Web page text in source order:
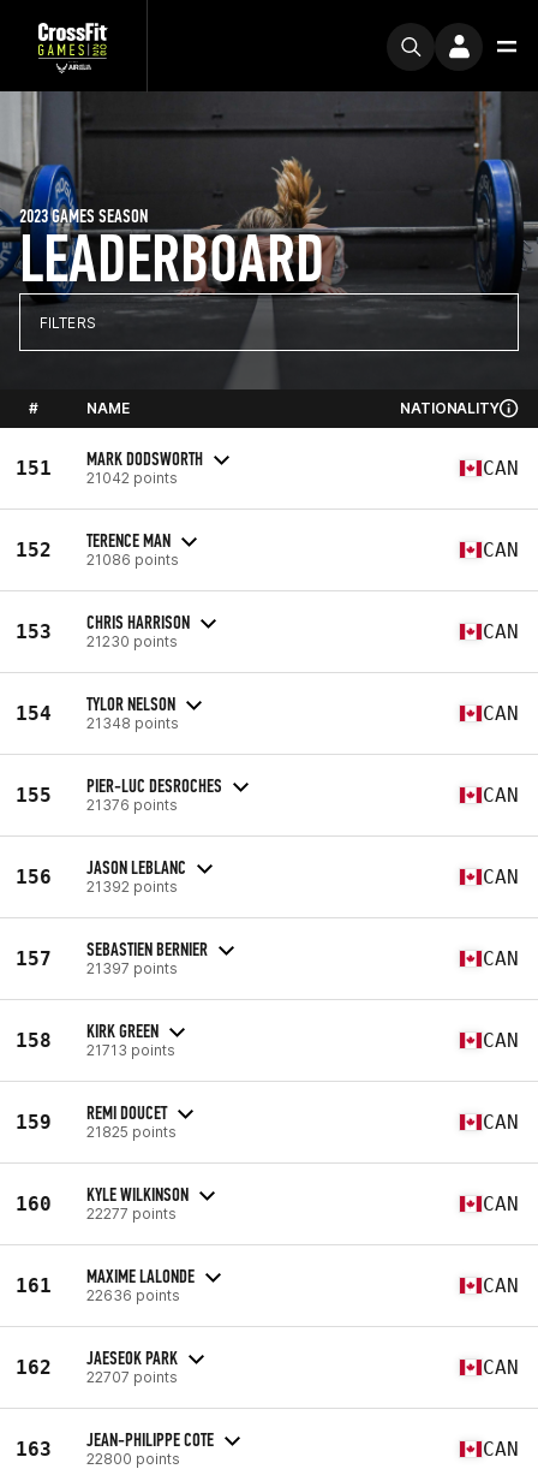
LEADERBOARD
2023 GAMES SEASON
FILTERS
# NAME NATIONALITY
151 MARK DODSWORTH
21042 points CAN
152 TERENCE MAN
21086 points CAN
153 CHRIS HARRISON
21230 points CAN
154 TYLOR NELSON
21348 points CAN
155 PIER-LUC DESROCHES
21376 points CAN
156 JASON LEBLANC
21392 points CAN
157 SEBASTIEN BERNIER
21397 points CAN
158 KIRK GREEN
21713 points CAN
159 REMI DOUCET
21825 points CAN
160 KYLE WILKINSON
22277 points CAN
161 MAXIME LALONDE
22636 points CAN
162 JAESEOK PARK
22707 points CAN
163 JEAN-PHILIPPE COTE
22800 points CAN